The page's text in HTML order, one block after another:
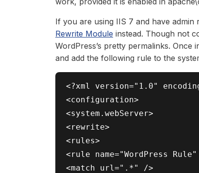
If you are using IIS 7 and have
Rewrite Module instead. Though not
WordPress’s pretty permalinks.
and add the following rule to the
<?xml version="1.0"
<configuration>
<system.webServer>
<rewrite>
<rules>
<rule name="WordPress
<match url=".*" />